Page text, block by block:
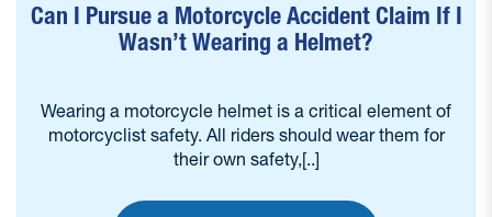
Can I Pursue a Motorcycle Accident Claim If I
Wasn’t Wearing a Helmet?
Wearing a motorcycle helmet is a critical element of
motorcyclist safety. All riders should wear them for
their own safety,[..]